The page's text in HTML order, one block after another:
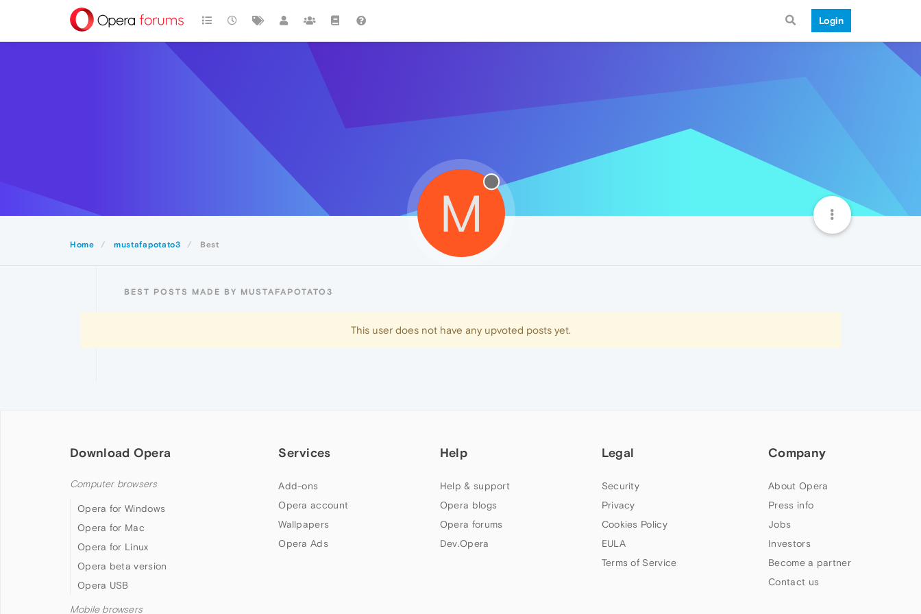
Login
Home mustafapotato3 Best
M
BEST POSTS MADE BY MUSTAFAPOTATO3
This user does not have any upvoted posts yet.
Download Opera
Computer browsers
Opera for Windows
Opera for Mac
Opera for Linux
Opera beta version
Opera USB
Mobile browsers
Services
Add-ons
Opera account
Wallpapers
Opera Ads
Help
Help & support
Opera blogs
Opera forums
Dev.Opera
Legal
Security
Privacy
Cookies Policy
EULA
Terms of Service
Company
About Opera
Press info
Jobs
Investors
Become a partner
Contact us